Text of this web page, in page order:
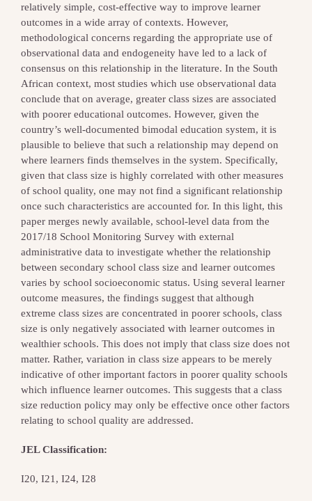
relatively simple, cost-effective way to improve learner
outcomes in a wide array of contexts. However,
methodological concerns regarding the appropriate use of
observational data and endogeneity have led to a lack of
consensus on this relationship in the literature. In the South
African context, most studies which use observational data
conclude that on average, greater class sizes are associated
with poorer educational outcomes. However, given the
country’s well-documented bimodal education system, it is
plausible to believe that such a relationship may depend on
where learners finds themselves in the system. Specifically,
given that class size is highly correlated with other measures
of school quality, one may not find a significant relationship
once such characteristics are accounted for. In this light, this
paper merges newly available, school-level data from the
2017/18 School Monitoring Survey with external
administrative data to investigate whether the relationship
between secondary school class size and learner outcomes
varies by school socioeconomic status. Using several learner
outcome measures, the findings suggest that although
extreme class sizes are concentrated in poorer schools, class
size is only negatively associated with learner outcomes in
wealthier schools. This does not imply that class size does not
matter. Rather, variation in class size appears to be merely
indicative of other important factors in poorer quality schools
which influence learner outcomes. This suggests that a class
size reduction policy may only be effective once other factors
relating to school quality are addressed.
JEL Classification:
I20, I21, I24, I28